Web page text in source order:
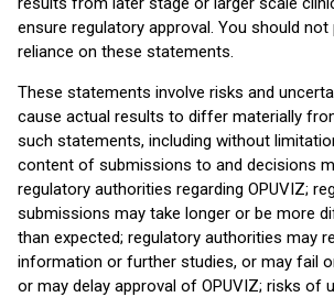
ensure regulatory approval. You should not
reliance on these statements.
These statements involve risks and
cause actual results to differ materially
such statements, including without
content of submissions to and decisions
regulatory authorities regarding OPUVIZ;
submissions may take longer or be more
than expected; regulatory authorities may
information or further studies, or may fail
or may delay approval of OPUVIZ; risks of